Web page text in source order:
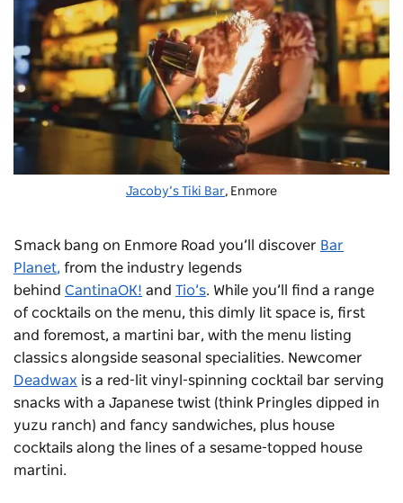
Jacoby’s Tiki Bar, Enmore
Smack bang on Enmore Road you’ll discover Bar
Planet, from the industry legends
behind CantinaOK! and Tio’s. While you’ll find a range
of cocktails on the menu, this dimly lit space is, first
and foremost, a martini bar, with the menu listing
classics alongside seasonal specialities. Newcomer
Deadwax is a red-lit vinyl-spinning cocktail bar serving
snacks with a Japanese twist (think Pringles dipped in
yuzu ranch) and fancy sandwiches, plus house
cocktails along the lines of a sesame-topped house
martini.